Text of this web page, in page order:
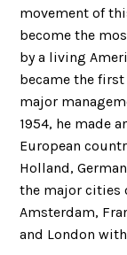
movement of
become the
by a living
became the
major
1954, he made
European
Holland,
the major cities
Amsterdam,
and London